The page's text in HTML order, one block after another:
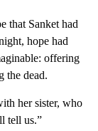
that Sanket had
hope had
offering
the dead.
her sister, who
tell us.”